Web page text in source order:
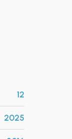
12
2025